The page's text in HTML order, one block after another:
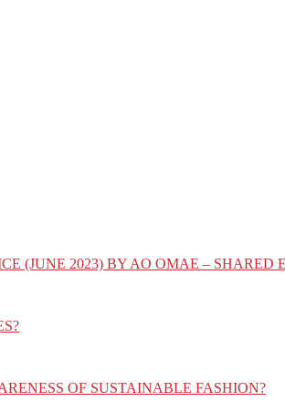
(JUNE 2023) BY AO OMAE – SHARED
OF SUSTAINABLE FASHION?